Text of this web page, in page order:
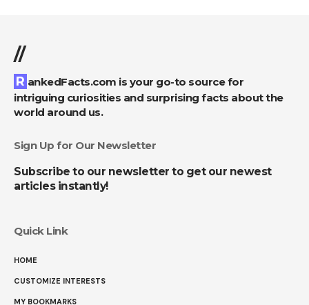
//
RankedFacts.com is your go-to source for
intriguing curiosities and surprising facts about the
world around us.
Sign Up for Our Newsletter
Subscribe to our newsletter to get our newest
articles instantly!
Quick Link
HOME
CUSTOMIZE INTERESTS
MY BOOKMARKS